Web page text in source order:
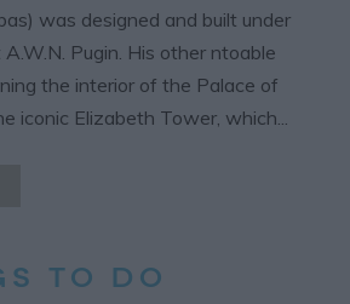
was designed and built under
Pugin. His other ntoable
the interior of the Palace of
iconic Elizabeth Tower, which
TO DO